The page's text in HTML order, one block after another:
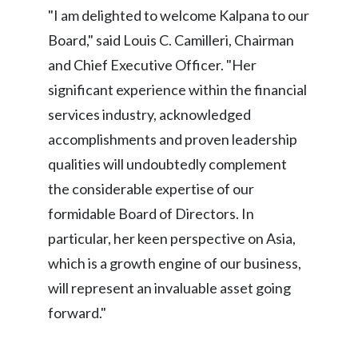
Korea
Lebanon
Malaysia
Morocco
"I am delighted to welcome Kalpana to our
Board," said Louis C. Camilleri, Chairman
and Chief Executive Officer. "Her
significant experience within the financial
services industry, acknowledged
accomplishments and proven leadership
qualities will undoubtedly complement
the considerable expertise of our
formidable Board of Directors. In
particular, her keen perspective on Asia,
which is a growth engine of our business,
will represent an invaluable asset going
forward."